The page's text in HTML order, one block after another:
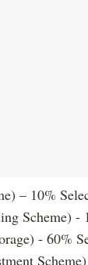
– 10%
Scheme) -
- 60%